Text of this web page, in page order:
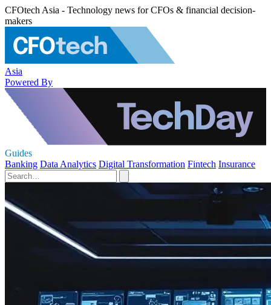
CFOtech Asia - Technology news for CFOs & financial decision-
makers
Asia
Powered By
Guides
Banking Data Analytics Digital Transformation Fintech Insurance